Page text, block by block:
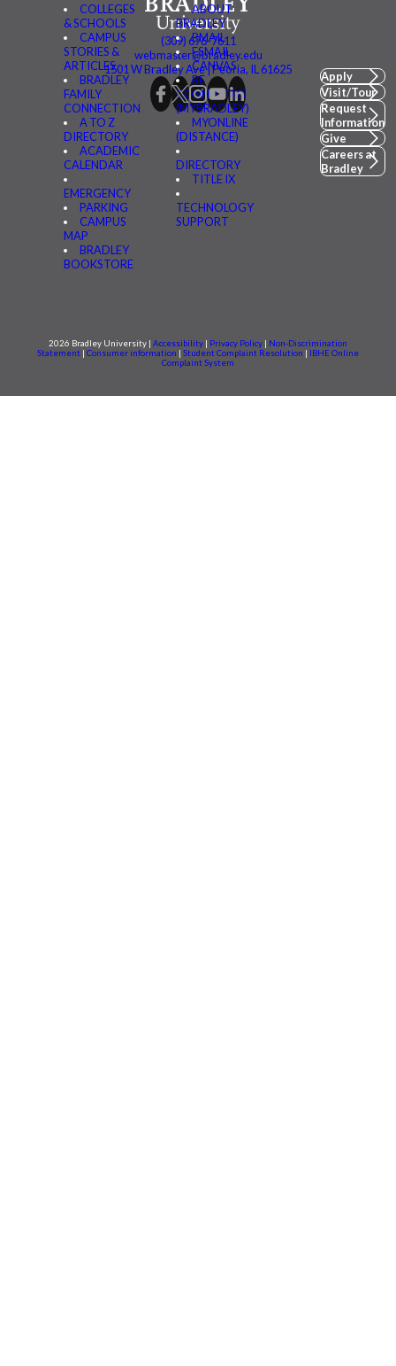
COLLEGES
& SCHOOLS
CAMPUS
STORIES &
ARTICLES
BRADLEY
FAMILY
CONNECTION
A TO Z
DIRECTORY
ACADEMIC
CALENDAR
EMERGENCY
PARKING
CAMPUS
MAP
BRADLEY
BOOKSTORE
ABOUT
BRADLEY
BMAIL
FSMAIL
CANVAS
BE
CONNECTED
(MYBRADLEY)
MYONLINE
(DISTANCE)
DIRECTORY
TITLE IX
TECHNOLOGY
SUPPORT
(309) 676-7611
webmaster@bradley.edu
1501 W Bradley Ave | Peoria, IL 61625
Apply
Visit/Tour
Request
Information
Give
Careers at
Bradley
2026 Bradley University | Accessibility Privacy Policy
Non-Discrimination
Statement
Consumer information Student Complaint Resolution
IBHE Online
Complaint System